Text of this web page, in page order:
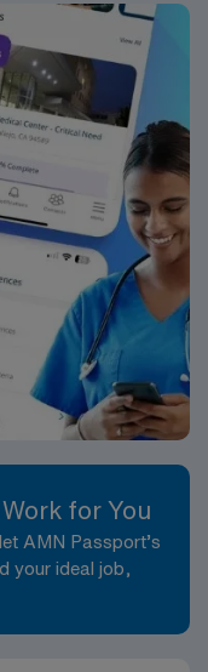
for You
AMN Passport’s
your ideal job,